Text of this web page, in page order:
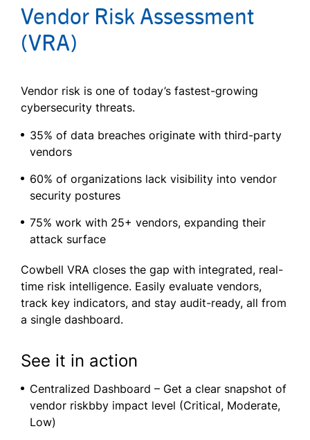
Vendor Risk Assessment
(VRA)
Vendor risk is one of today’s fastest-growing
cybersecurity threats.
35% of data breaches originate with third-party
vendors
60% of organizations lack visibility into vendor
security postures
75% work with 25+ vendors, expanding their
attack surface
Cowbell VRA closes the gap with integrated, real-
time risk intelligence. Easily evaluate vendors,
track key indicators, and stay audit-ready, all from
a single dashboard.
See it in action
Centralized Dashboard – Get a clear snapshot of
vendor riskbby impact level (Critical, Moderate,
Low)